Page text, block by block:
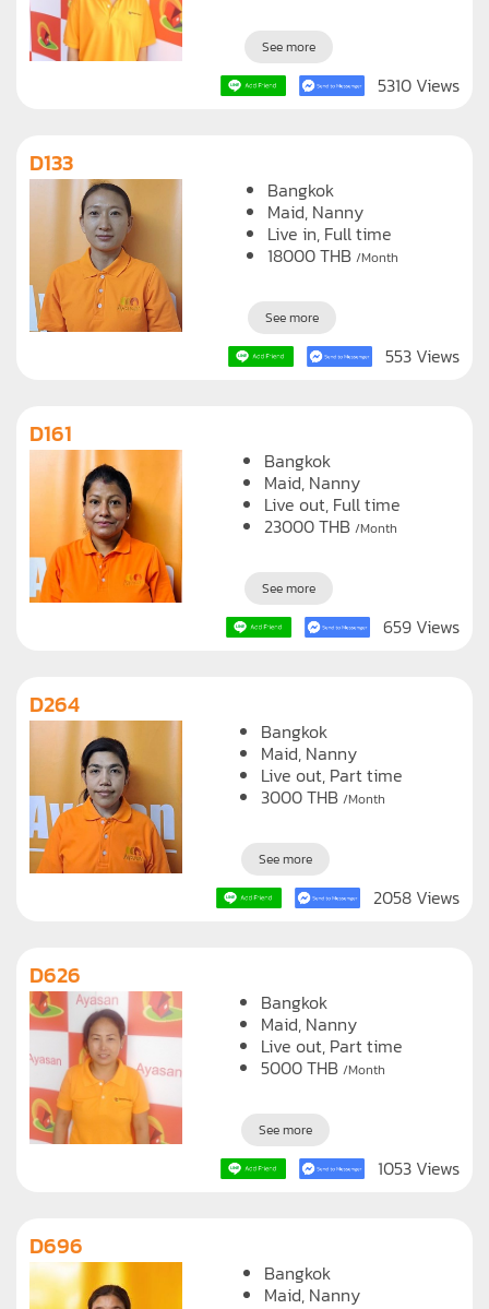
See more
5310 Views
D133
Bangkok
Maid Nanny
Live in, Full time
18000THB /Month
See more
553 Views
D161
Bangkok
Maid Nanny
Live out, Full time
23000THB /Month
See more
659 Views
D264
Bangkok
Maid Nanny
Live out, Part time
3000THB /Month
See more
2058 Views
D626
Bangkok
Maid Nanny
Live out, Part time
5000THB /Month
See more
1053 Views
D696
Bangkok
Maid Nanny